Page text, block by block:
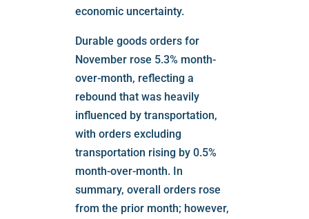
economic uncertainty.
Durable goods orders for
November rose 5.3% month-
over-month, reflecting a
rebound that was heavily
influenced by transportation,
with orders excluding
transportation rising by 0.5%
month-over-month. In
summary, overall orders rose
from the prior month; however,